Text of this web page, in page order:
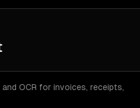
OCR for invoices, receipts,